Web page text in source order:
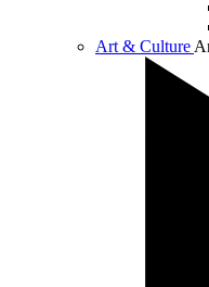
Art & Culture